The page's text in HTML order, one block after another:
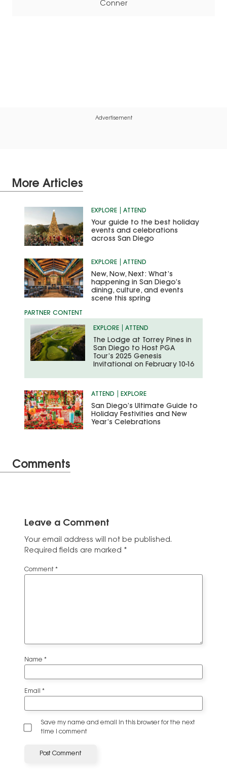
Conner
Advertisement
More Articles
EXPLORE ATTEND
Your guide to the best holiday
events and celebrations
across San Diego
EXPLORE ATTEND
New, Now, Next: What’s
happening in San Diego’s
dining, culture, and events
scene this spring
EXPLORE ATTEND
The Lodge at Torrey Pines in
San Diego to Host PGA
Tour’s 2025 Genesis
Invitational on February 10-16
ATTEND EXPLORE
San Diego’s Ultimate Guide to
Holiday Festivities and New
Year’s Celebrations
Comments
Leave a Comment
Your email address will not be published.
Required fields are marked *
Comment *
Name *
Email *
Save my name and email in this browser for the next
time I comment